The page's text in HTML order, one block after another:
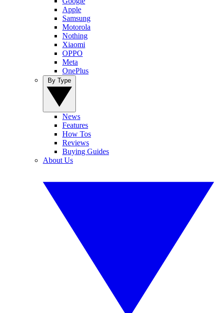
Apple
Samsung
Motorola
Nothing
Xiaomi
OPPO
Meta
OnePlus
News
Features
How Tos
Reviews
Buying Guides
About Us